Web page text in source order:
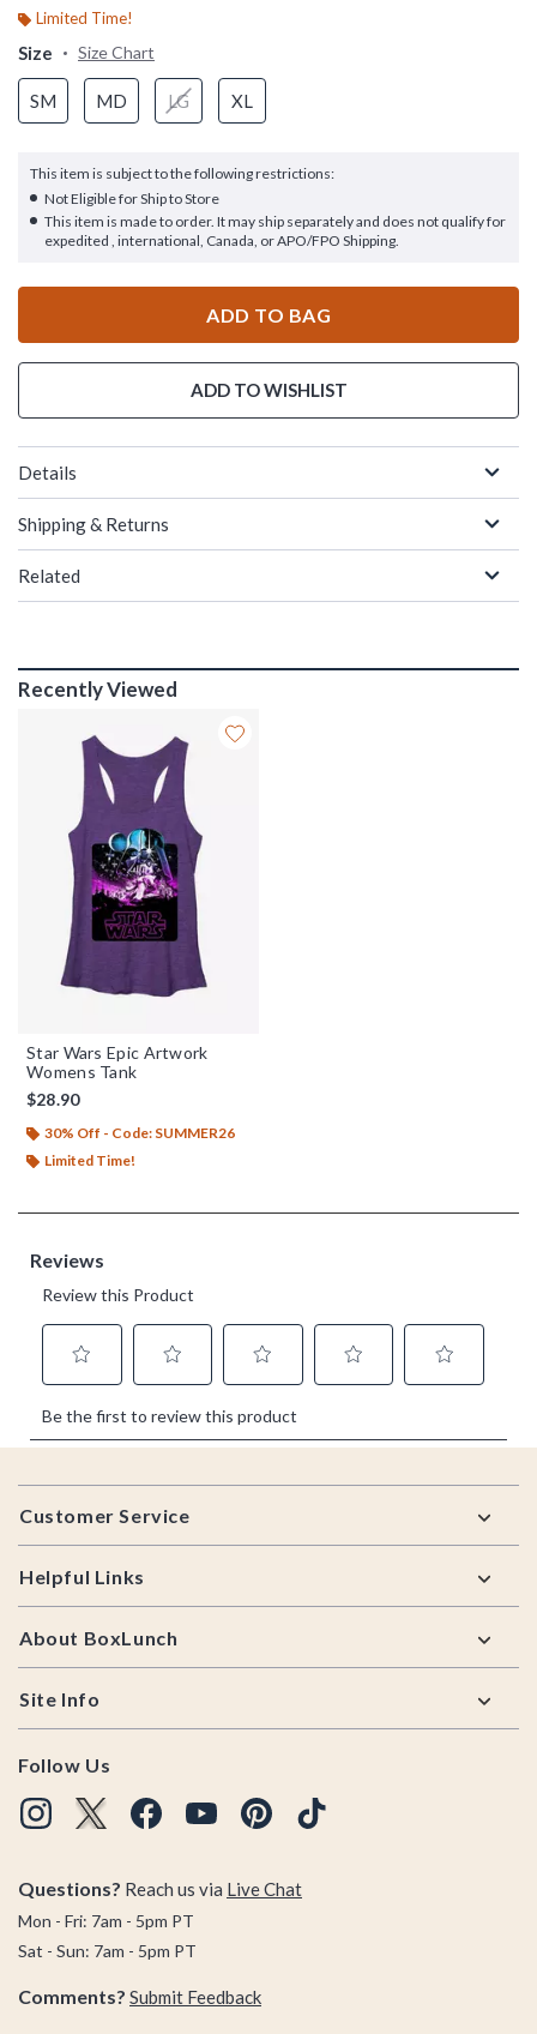
Limited Time!
Size Size Chart
SM MD LG XL
This item is subject to the following restrictions:
Not Eligible for Ship to Store
This item is made to order. It may ship separately and does not qualify for
expedited , international, Canada, or APO/FPO Shipping.
ADD TO BAG
ADD TO WISHLIST
Details
Shipping & Returns
Related
Recently Viewed
Star Wars Epic Artwork
Womens Tank
$28.90
30% Off - Code: SUMMER26
Limited Time!
Footer
Customer Service
Helpful Links
About BoxLunch
Site Info
Follow Us
Questions? Reach us via Live Chat
Mon - Fri: 7am - 5pm PT
Sat - Sun: 7am - 5pm PT
Comments? Submit Feedback